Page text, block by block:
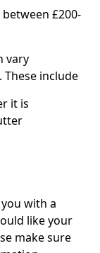
£200-
vary
include
it is
with a
like your
make sure